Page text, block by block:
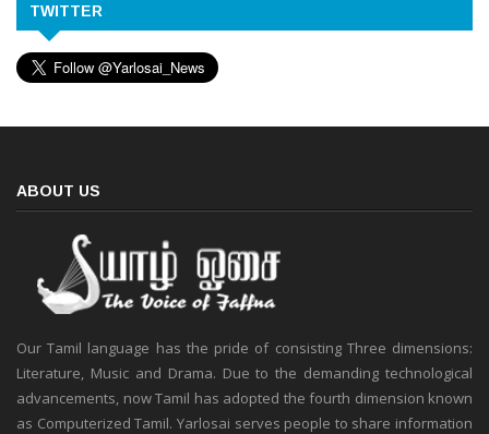
TWITTER
ABOUT US
Our Tamil language has the pride of consisting Three dimensions:
Literature, Music and Drama. Due to the demanding technological
advancements, now Tamil has adopted the fourth dimension known
as Computerized Tamil. Yarlosai serves people to share information